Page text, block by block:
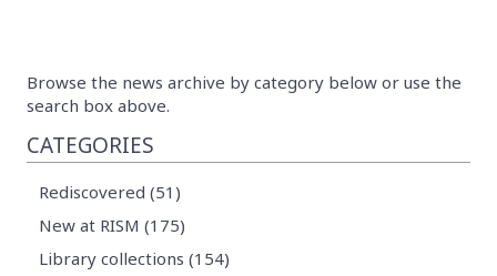
Browse the news archive by category below or use the
search box above.
CATEGORIES
Rediscovered (51)
New at RISM (175)
Library collections (154)